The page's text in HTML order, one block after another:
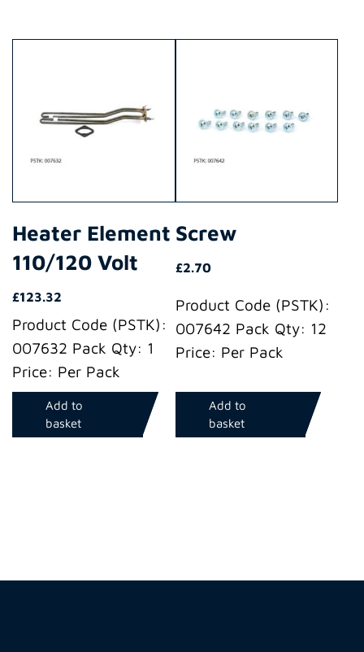
Heater Element
110/120 Volt
£123.32
Product Code (PSTK):
007632 Pack Qty: 1
Price: Per Pack
Add to
basket
Screw
£2.70
Product Code (PSTK):
007642 Pack Qty: 12
Price: Per Pack
Add to
basket